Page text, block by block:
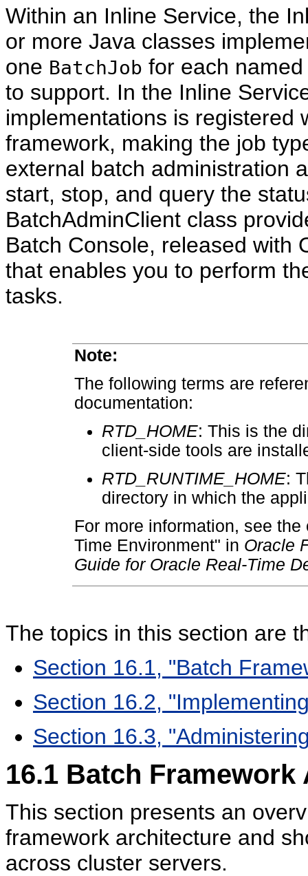
Within an Inline Service, the
or more Java classes
one BatchJob for each
to support. In the Inline
implementations is registered
framework, making the job
external batch administration
start, stop, and query the
BatchAdminClient class
Batch Console, released with
that enables you to perform
tasks.
Note:
The following terms are
documentation:
RTD_HOME: This is the
client-side tools are
RTD_RUNTIME_HOME:
directory in which the
For more information, see
Time Environment" in Oracle
Guide for Oracle Real-Time
The topics in this section are
Section 16.1, "Batch
Section 16.2,
Section 16.3,
16.1 Batch Framework
This section presents an
framework architecture and
across cluster servers.